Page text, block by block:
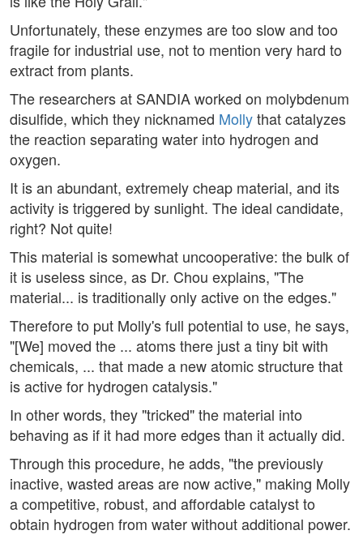
Unfortunately, these enzymes are too slow and too
fragile for industrial use, not to mention very hard to
extract from plants.
The researchers at SANDIA worked on molybdenum
disulfide, which they nicknamed Mollythat catalyzes
the reaction separating water into hydrogen and
oxygen.
It is an abundant, extremely cheap material, and its
activity is triggered by sunlight. The ideal candidate,
right? Not quite!
This material is somewhat uncooperative: the bulk of
it is useless since, as Dr. Chou explains, "The
material... is traditionally only active on the edges."
Therefore to put Molly's full potential to use, he says,
"[We] moved the ... atoms there just a tiny bit with
chemicals, ... that made a new atomic structure that
is active for hydrogen catalysis."
In other words, they "tricked" the material into
behaving as if it had more edges than it actually did.
Through this procedure, he adds, "the previously
inactive, wasted areas are now active," making Molly
a competitive, robust, and affordable catalyst to
obtain hydrogen from water without additional power.